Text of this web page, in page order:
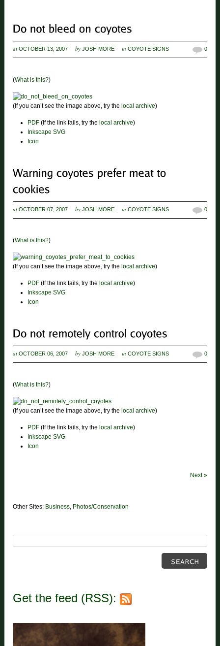
at OCTOBER 13, 2007 by JOSH MORE inCOYOTE SIGNS 0
(What is this?)
(If you can’t see the image above, try the local archive)
PDF (If the link fails, try the local archive)
Inkscape SVG
Icon
at OCTOBER 07, 2007 by JOSH MORE inCOYOTE SIGNS 0
(What is this?)
(If you can’t see the image above, try the local archive)
PDF (If the link fails, try the local archive)
Inkscape SVG
Icon
at OCTOBER 06, 2007 by JOSH MORE inCOYOTE SIGNS 0
(What is this?)
(If you can’t see the image above, try the local archive)
PDF (If the link fails, try the local archive)
Inkscape SVG
Icon
Next»
Other Sites: Business Photos/Conservation
Get the feed (RSS):